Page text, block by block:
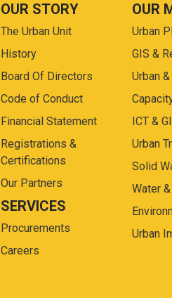
OUR STORY
The Urban Unit
History
Board Of Directors
Code of Conduct
Financial Statement
Registrations &
Certifications
Our Partners
SERVICES
Procurements
Careers
OUR
Urban
GIS &
Urban
ICT &
Urban
Solid
Water
Urban